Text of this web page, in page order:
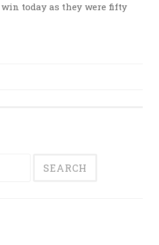
today as they were fifty